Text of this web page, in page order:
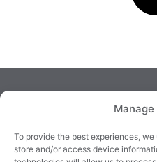
To provide the best experiences,
store and/or access device